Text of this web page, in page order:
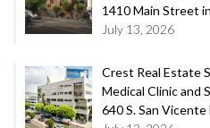
1410 Main Street
July 13, 2026
Crest Real Estate
Medical Clinic and
640 S. San